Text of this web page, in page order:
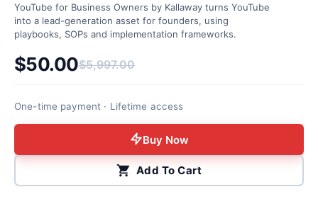
YouTube for Business Owners by Kallaway turns YouTube
into a lead-generation asset for founders, using
playbooks, SOPs and implementation frameworks.
$5,997.00
Original price was: $5,997.00.
$50.00
Current price is: $50.00.
One-time payment · Lifetime access
Buy Now
Add To Cart